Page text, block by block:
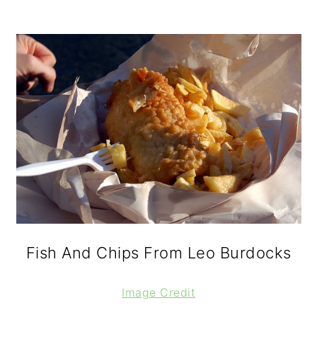
Fish And Chips From Leo Burdocks
Image Credit